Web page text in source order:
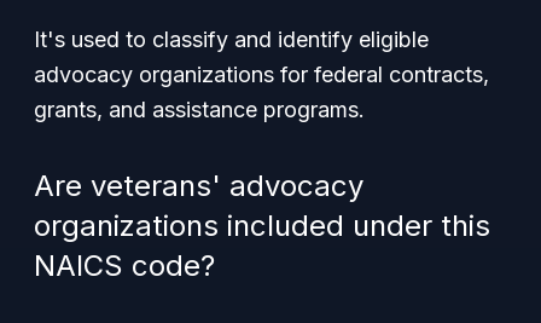
It's used to classify and identify eligible
advocacy organizations for federal contracts,
grants, and assistance programs.
Are veterans' advocacy
organizations included under this
NAICS code?